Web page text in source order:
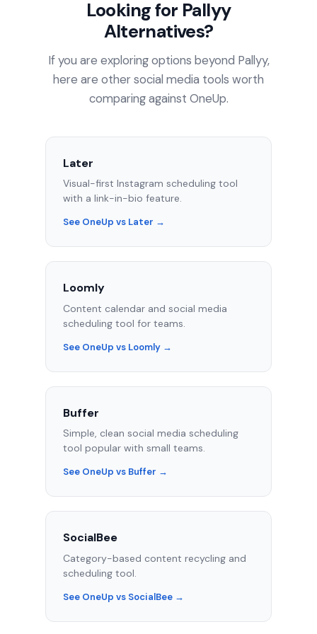
Looking for Pallyy
Alternatives?
If you are exploring options beyond Pallyy,
here are other social media tools worth
comparing against OneUp.
Later
Visual-first Instagram scheduling tool
with a link-in-bio feature.
See OneUp vs Later →
Loomly
Content calendar and social media
scheduling tool for teams.
See OneUp vs Loomly →
Buffer
Simple, clean social media scheduling
tool popular with small teams.
See OneUp vs Buffer →
SocialBee
Category-based content recycling and
scheduling tool.
See OneUp vs SocialBee →